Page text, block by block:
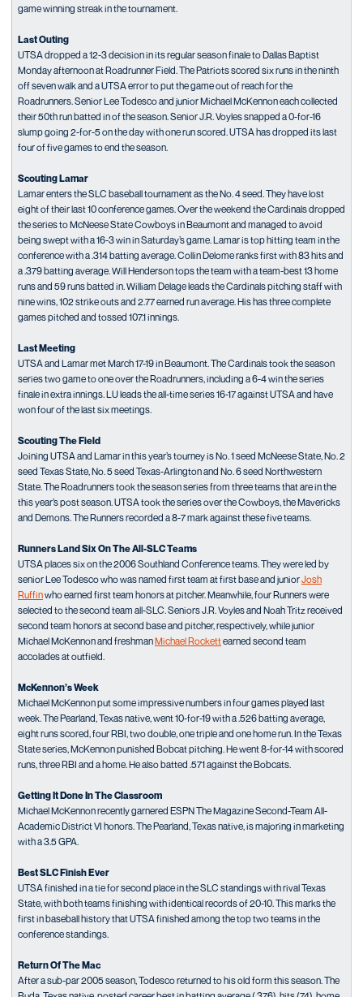
game winning streak in the tournament.
Last Outing
UTSA dropped a 12-3 decision in its regular season finale to Dallas Baptist
Monday afternoon at Roadrunner Field. The Patriots scored six runs in the ninth
off seven walk and a UTSA error to put the game out of reach for the
Roadrunners. Senior Lee Todesco and junior Michael McKennon each collected
their 50th run batted in of the season. Senior J.R. Voyles snapped a 0-for-16
slump going 2-for-5 on the day with one run scored. UTSA has dropped its last
four of five games to end the season.
Scouting Lamar
Lamar enters the SLC baseball tournament as the No. 4 seed. They have lost
eight of their last 10 conference games. Over the weekend the Cardinals dropped
the series to McNeese State Cowboys in Beaumont and managed to avoid
being swept with a 16-3 win in Saturday’s game. Lamar is top hitting team in the
conference with a .314 batting average. Collin Delome ranks first with 83 hits and
a .379 batting average. Will Henderson tops the team with a team-best 13 home
runs and 59 runs batted in. William Delage leads the Cardinals pitching staff with
nine wins, 102 strike outs and 2.77 earned run average. His has three complete
games pitched and tossed 107.1 innings.
Last Meeting
UTSA and Lamar met March 17-19 in Beaumont. The Cardinals took the season
series two game to one over the Roadrunners, including a 6-4 win the series
finale in extra innings. LU leads the all-time series 16-17 against UTSA and have
won four of the last six meetings.
Scouting The Field
Joining UTSA and Lamar in this year’s tourney is No. 1 seed McNeese State, No. 2
seed Texas State, No. 5 seed Texas-Arlington and No. 6 seed Northwestern
State. The Roadrunners took the season series from three teams that are in the
this year’s post season. UTSA took the series over the Cowboys, the Mavericks
and Demons. The Runners recorded a 8-7 mark against these five teams.
Runners Land Six On The All-SLC Teams
UTSA places six on the 2006 Southland Conference teams. They were led by
senior Lee Todesco who was named first team at first base and juniorJosh
Ruffinwho earned first team honors at pitcher. Meanwhile, four Runners were
selected to the second team all-SLC. Seniors J.R. Voyles and Noah Tritz received
second team honors at second base and pitcher, respectively, while junior
Michael McKennon and freshmanMichael Rockettearned second team
accolades at outfield.
McKennon’s Week
Michael McKennon put some impressive numbers in four games played last
week. The Pearland, Texas native, went 10-for-19 with a .526 batting average,
eight runs scored, four RBI, two double, one triple and one home run. In the Texas
State series, McKennon punished Bobcat pitching. He went 8-for-14 with scored
runs, three RBI and a home. He also batted .571 against the Bobcats.
Getting It Done In The Classroom
Michael McKennon recently garnered ESPN The Magazine Second-Team All-
Academic District VI honors. The Pearland, Texas native, is majoring in marketing
with a 3.5 GPA.
Best SLC Finish Ever
UTSA finished in a tie for second place in the SLC standings with rival Texas
State, with both teams finishing with identical records of 20-10. This marks the
first in baseball history that UTSA finished among the top two teams in the
conference standings.
Return Of The Mac
After a sub-par 2005 season, Todesco returned to his old form this season. The